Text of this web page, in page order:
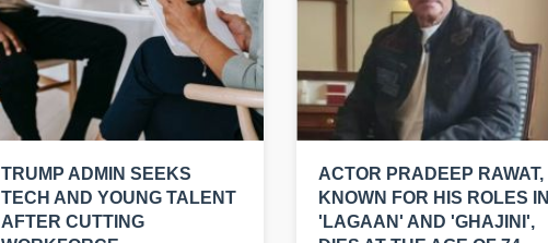
TRUMP ADMIN SEEKS
TECH AND YOUNG TALENT
AFTER CUTTING
ACTOR PRADEEP RAWAT,
KNOWN FOR HIS ROLES IN
'LAGAAN' AND 'GHAJINI',